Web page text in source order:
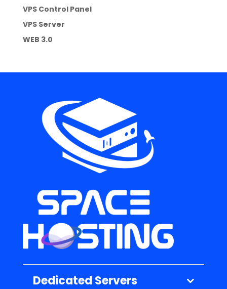
VPS Control Panel
VPS Server
WEB 3.0
Dedicated Servers